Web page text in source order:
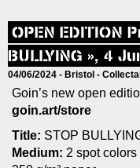
OPEN EDITION
BULLYING », 4
04/06/2024 - Bristol -
Goin’s new open
goin.art/store
Title: STOP
Medium: 2 spot